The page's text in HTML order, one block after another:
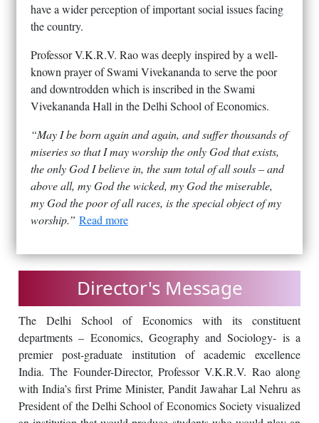
have a wider perception of important social issues facing
the country.
Professor V.K.R.V. Rao was deeply inspired by a well-
known prayer of Swami Vivekananda to serve the poor
and downtrodden which is inscribed in the Swami
Vivekananda Hall in the Delhi School of Economics.
“May I be born again and again, and suffer thousands of
miseries so that I may worship the only God that exists,
the only God I believe in, the sum total of all souls – and
above all, my God the wicked, my God the miserable,
my God the poor of all races, is the special object of my
worship.” Read more
Director's Message
The Delhi School of Economics with its constituent
departments – Economics, Geography and Sociology- is a
premier post-graduate institution of academic excellence
India. The Founder-Director, Professor V.K.R.V. Rao along
with India’s first Prime Minister, Pandit Jawahar Lal Nehru as
President of the Delhi School of Economics Society visualized